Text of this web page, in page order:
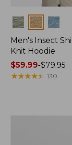
Colors
Men's Insect
Knit Hoodie
Price
range
$59.99-$79.95
★★★★★
★★★★★ 130